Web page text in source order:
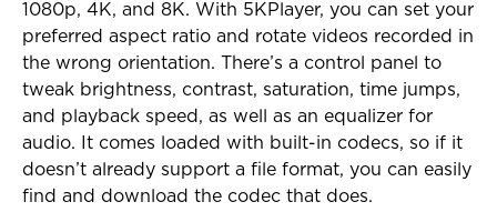
1080p, 4K, and 8K. With 5KPlayer, you can set your
preferred aspect ratio and rotate videos recorded in
the wrong orientation. There’s a control panel to
tweak brightness, contrast, saturation, time jumps,
and playback speed, as well as an equalizer for
audio. It comes loaded with built-in codecs, so if it
doesn’t already support a file format, you can easily
find and download the codec that does.